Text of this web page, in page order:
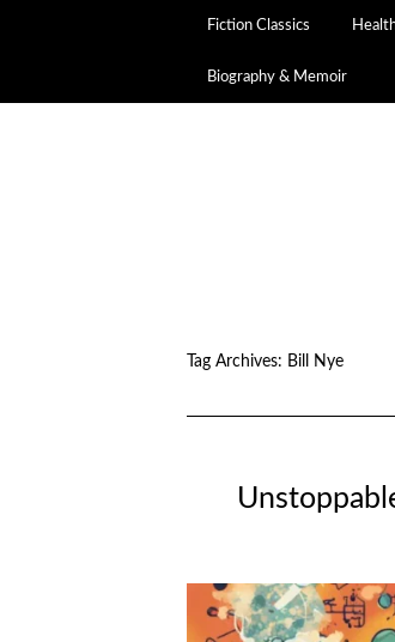
Fiction Classics
Biography & Memoir
Tag Archives: Bill Nye